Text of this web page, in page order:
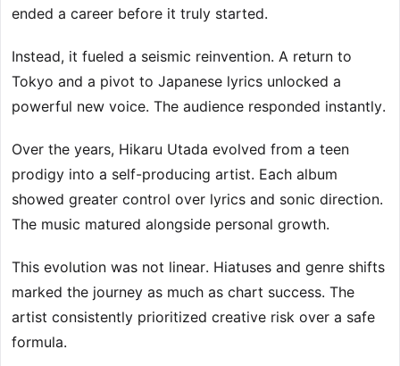
ended a career before it truly started.
Instead, it fueled a seismic reinvention. A return to
Tokyo and a pivot to Japanese lyrics unlocked a
powerful new voice. The audience responded instantly.
Over the years, Hikaru Utada evolved from a teen
prodigy into a self-producing artist. Each album
showed greater control over lyrics and sonic direction.
The music matured alongside personal growth.
This evolution was not linear. Hiatuses and genre shifts
marked the journey as much as chart success. The
artist consistently prioritized creative risk over a safe
formula.